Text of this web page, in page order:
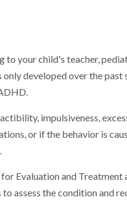
to your child's teacher,
developed over the past
impulsiveness,
or if the behavior is
Evaluation and Treatment
assess the condition and